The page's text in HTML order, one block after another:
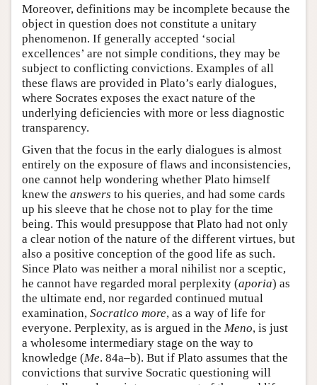
Moreover, definitions may be incomplete because the
object in question does not constitute a unitary
phenomenon. If generally accepted ‘social
excellences’ are not simple conditions, they may be
subject to conflicting convictions. Examples of all
these flaws are provided in Plato’s early dialogues,
where Socrates exposes the exact nature of the
underlying deficiencies with more or less diagnostic
transparency.
Given that the focus in the early dialogues is almost
entirely on the exposure of flaws and inconsistencies,
one cannot help wondering whether Plato himself
knew the answers to his queries, and had some cards
up his sleeve that he chose not to play for the time
being. This would presuppose that Plato had not only
a clear notion of the nature of the different virtues, but
also a positive conception of the good life as such.
Since Plato was neither a moral nihilist nor a sceptic,
he cannot have regarded moral perplexity (aporia) as
the ultimate end, nor regarded continued mutual
examination, Socratico more, as a way of life for
everyone. Perplexity, as is argued in the Meno, is just
a wholesome intermediary stage on the way to
knowledge (Me. 84a–b). But if Plato assumes that the
convictions that survive Socratic questioning will